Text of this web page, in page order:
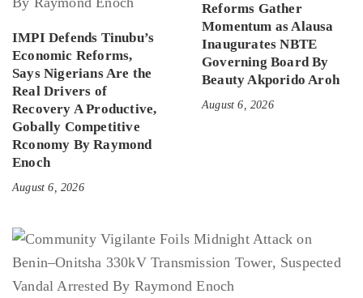
IMPI Defends Tinubu’s
Economic Reforms,
Says Nigerians Are the
Real Drivers of
Recovery A Productive,
Gobally Competitive
Rconomy By Raymond
Enoch
August 6, 2026
Reforms Gather
Momentum as Alausa
Inaugurates NBTE
Governing Board By
Beauty Akporido Aroh
August 6, 2026